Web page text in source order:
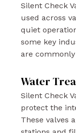
Silent Check
used across
quiet
some key
are
Water
Silent Check
protect the
These valves